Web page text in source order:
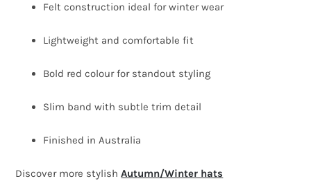
Felt construction ideal for winter wear
Lightweight and comfortable fit
Bold red colour for standout styling
Slim band with subtle trim detail
Finished in Australia
Discover more stylishAutumn/Winter hats